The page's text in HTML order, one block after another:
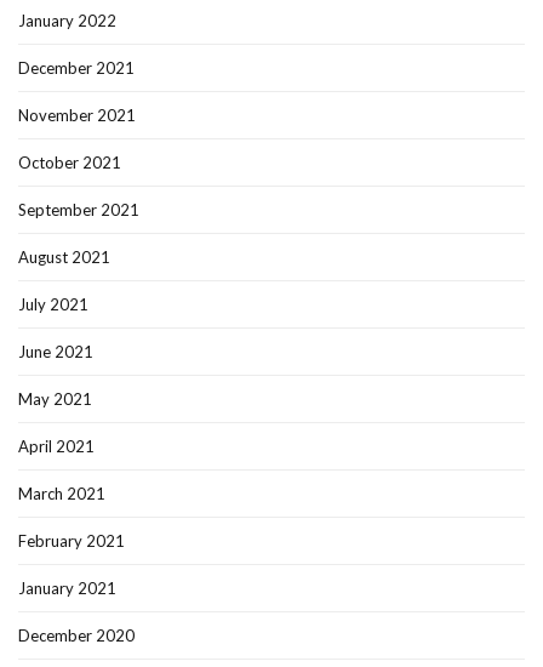
January 2022
December 2021
November 2021
October 2021
September 2021
August 2021
July 2021
June 2021
May 2021
April 2021
March 2021
February 2021
January 2021
December 2020